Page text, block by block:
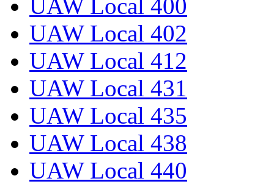
UAW Local 400
UAW Local 402
UAW Local 412
UAW Local 431
UAW Local 435
UAW Local 438
UAW Local 440